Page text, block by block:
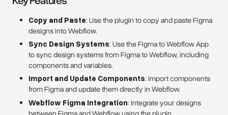
Copy and Paste: Use the plugin to copy and paste Figma
designs into Webflow.
Sync Design Systems: Use the Figma to Webflow App
to sync design systems from Figma to Webflow, including
components and variables.
Import and Update Components: Import components
from Figma and update them directly in Webflow.
Webflow Figma Integration: Integrate your designs